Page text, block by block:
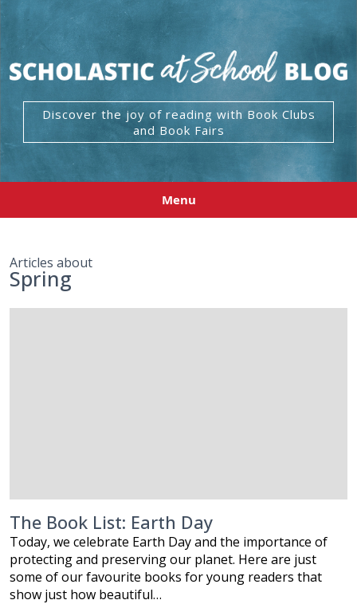
Discover the joy of reading with Book Clubs
and Book Fairs
Menu
Articles about
Spring
The Book List: Earth Day
Today, we celebrate Earth Day and the importance of
protecting and preserving our planet. Here are just
some of our favourite books for young readers that
show just how beautiful…